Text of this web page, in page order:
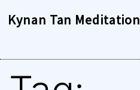
Kynan Tan Meditation